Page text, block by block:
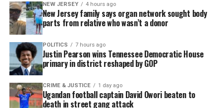
NEW JERSEY 4 hours ago
New Jersey family says organ network sought body
parts from relative who wasn’t a donor
POLITICS 7 hours ago
Justin Pearson wins Tennessee Democratic House
primary in district reshaped by GOP
CRIME & JUSTICE 1 day ago
Ugandan football captain David Owori beaten to
death in street gang attack